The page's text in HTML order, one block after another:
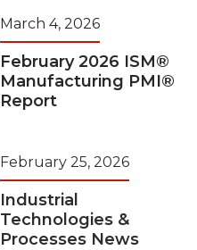
March 4, 2026
February 2026 ISM®
Manufacturing PMI®
Report
February 25, 2026
Industrial
Technologies &
Processes News